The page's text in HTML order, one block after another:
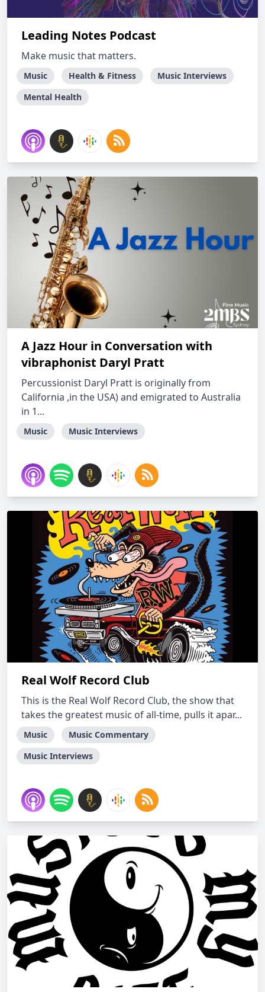
Leading Notes Podcast
Make music that matters.
Music Health & Fitness
Music Interviews
Mental Health
A Jazz Hour in Conversation with
vibraphonist Daryl Pratt
Percussionist Daryl Pratt is originally from
California ,in the USA) and emigrated to Australia
in 1...
Music Music Interviews
Real Wolf Record Club
This is the Real Wolf Record Club, the show that
takes the greatest music of all-time, pulls it apar...
Music
Music Commentary
Music Interviews